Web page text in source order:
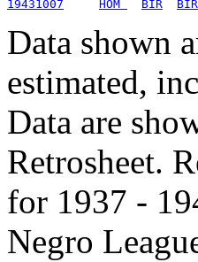
19431007
HOM BIR
Data shown
estimated,
Data are
Retrosheet.
for 1937 -
Negro